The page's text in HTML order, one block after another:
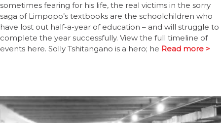
sometimes fearing for his life, the real victims in the sorry
saga of Limpopo’s textbooks are the schoolchildren who
have lost out half-a-year of education – and will struggle to
complete the year successfully. View the full timeline of
events here. Solly Tshitangano is a hero; he Read more >